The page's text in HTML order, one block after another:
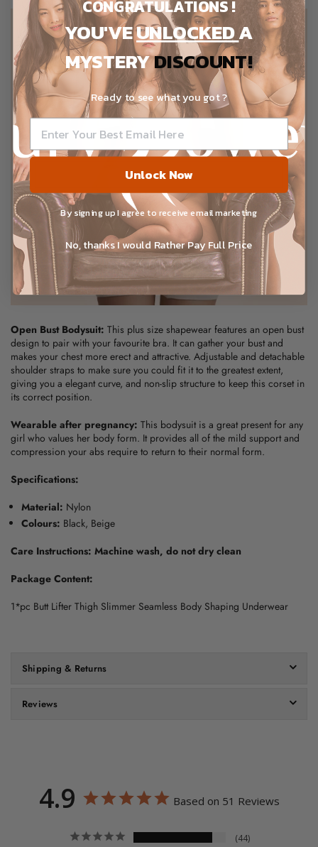
Open Bust Bodysuit: This plus size shapewear features an open bust
design to pair with your favourite bra. It can gather your bust and
makes your chest more erect and attractive. Adjustable and detachable
shoulder straps to make sure you could fit it to the greatest extent,
giving you a elegant curve, and non-slip structure to keep this corset in
its correct position.
Wearable after pregnancy: This bodysuit is a great present for any
girl who values her body form. It provides all of the mild support and
compression your abs require to return to their normal form.
Specifications:
Material: Nylon
Colours: Black, Beige
Care Instructions: Machine wash, do not dry clean
Package Content:
1*pc Butt Lifter Thigh Slimmer Seamless Body Shaping Underwear
Shipping & Returns
Reviews
4.9 Based on 51 Reviews
44
CONGRATULATIONS !
YOU'VEUNLOCKEDA
MYSTERYDISCOUNT!
Ready to see what you got ?
Unlock Now
By signing up I agree to receive email marketing
No, thanks I would Rather Pay Full Price